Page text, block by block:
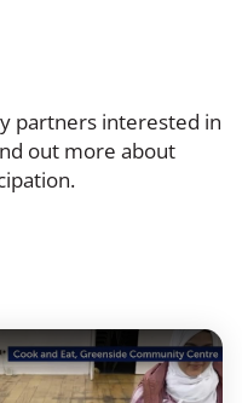
partners interested in
out more about